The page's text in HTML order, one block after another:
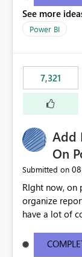
See more
Power BI
7,321
Add
On
Submitted on
RIght now, on
organize
have a lot of
secure those